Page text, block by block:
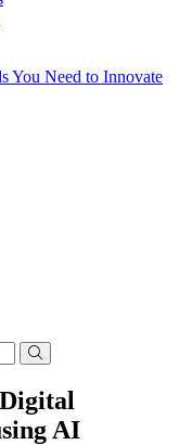
You Need to Innovate
AI